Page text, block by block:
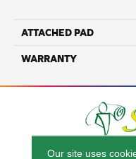
ATTACHED PAD
WARRANTY
Our site uses